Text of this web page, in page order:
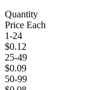
Quantity
Price Each
1-24
$0.12
25-49
$0.09
50-99